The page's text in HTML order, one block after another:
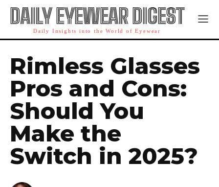
DAILY EYEWEAR DIGEST
Daily Insights into the World of Eyewear
Rimless Glasses
Pros and Cons:
Should You
Make the
Switch in 2025?